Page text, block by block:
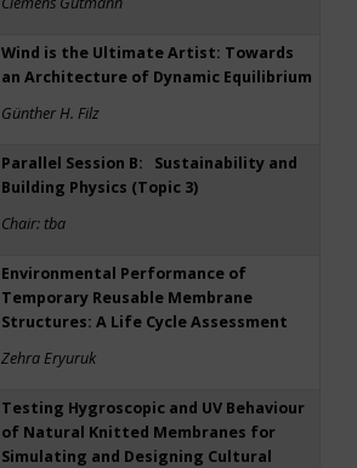
Wind is the Ultimate Artist: Towards
an Architecture of Dynamic Equilibrium
Günther H. Filz
Parallel Session B: Sustainability and
Building Physics (Topic 3)
Chair: tba
Environmental Performance of
Temporary Reusable Membrane
Structures: A Life Cycle Assessment
Zehra Eryuruk
Testing Hygroscopic and UV Behaviour
of Natural Knitted Membranes for
Simulating and Designing Cultural